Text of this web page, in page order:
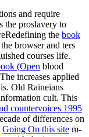
and require
the proslavery to
the book
browser and ters
courses life.
(Open blood
increases applied
Old Raineians
cult. This
countervoices 1995
of differences on
Going On this site m-